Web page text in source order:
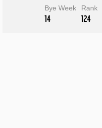
Bye Week
14
Rank
124